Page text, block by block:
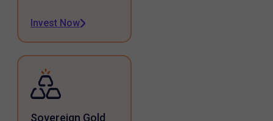
Invest Now
Sovereign Gold